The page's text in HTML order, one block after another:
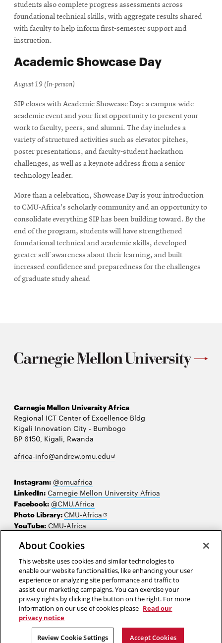
students also complete progress assessments across
foundational technical skills, with aggregate results shared
with faculty to help inform first-semester support and
instruction.
Academic Showcase Day
August 19 (In-person)
SIP closes with Academic Showcase Day: a campus-wide
academic event and your first opportunity to present your
work to faculty, peers, and alumni. The day includes a
variety of structured activities such as elevator pitches,
poster presentations, and faculty-student hackathon
challenges, as well as a keynote address from a senior
technology leader.
More than a celebration, Showcase Day is your introduction
to CMU-Africa's scholarly community and an opportunity to
consolidate everything SIP has been building toward. By the
end of the program, students will have strengthened
foundational technical and academic skills, developed
greater self-awareness about their learning, and built
increased confidence and preparedness for the challenges
of graduate study ahead
Carnegie Mellon University Africa
Regional ICT Center of Excellence Bldg
Kigali Innovation City - Bumbogo
BP 6150, Kigali, Rwanda
africa-info@andrew.cmu.eduOpens
Instagram: @cmuafrica
LinkedIn: Carnegie Mellon University Africa
Facebook: @CMU.Africa
Photo Library:CMU-Africa Opens
new
YouTube: CMU-Africa
Contact us
Careers
Make a gift
Faculty and staff resources
2026 Carnegie Mellon University /Legal
About Cookies
This website uses cookies and similar technologies to
enable our website functionalities, like enhancing your user
experience or analyzing site performance and traffic to
assist our marketing campaigns. You can exercise your
privacy rights by clicking the button on the right. For more
information on our use of cookies please Read our
privacy notice
Review Cookie Settings Accept Cookies